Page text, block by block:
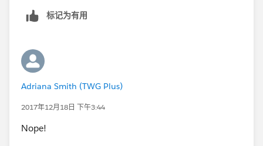
标记为有用
Adriana Smith (TWG Plus)
2017年12月18日 下午3:44
Nope!